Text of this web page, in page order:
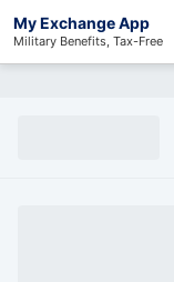
My Exchange App
Military Benefits, Tax-Free